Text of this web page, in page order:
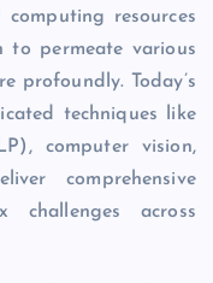
resources
to permeate various
profoundly. Today’s
techniques like
computer vision,
comprehensive
challenges across